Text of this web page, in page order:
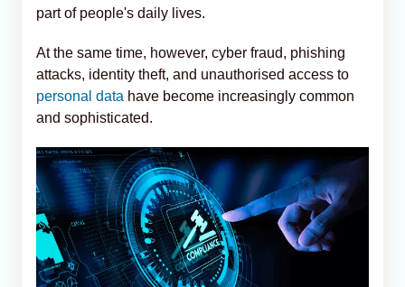
part of people's daily lives.
At the same time, however, cyber fraud, phishing
attacks, identity theft, and unauthorised access to
personal data have become increasingly common
and sophisticated.